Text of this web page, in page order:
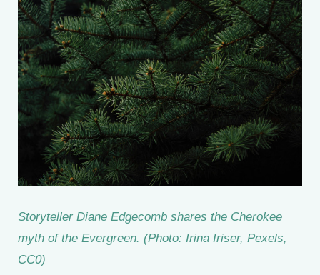
Storyteller Diane Edgecomb shares the Cherokee
myth of the Evergreen. (Photo: Irina Iriser, Pexels,
CC0)